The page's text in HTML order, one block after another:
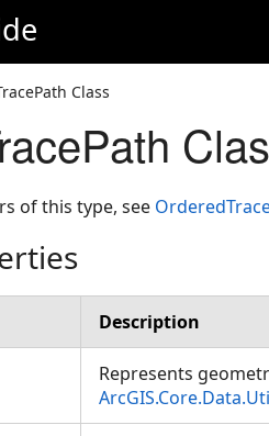
Class
of this type, see
Description
Represents